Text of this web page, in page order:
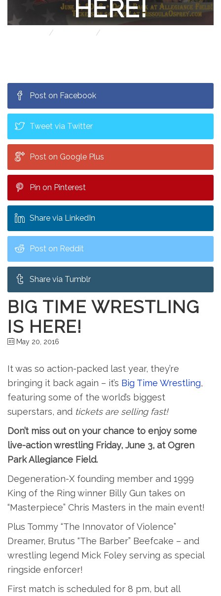
HERE!
Post on Facebook
Tweet via Twitter
Post on Google Plus
Pin on Pinterest
Share via LinkedIn
Post on Reddit
Share via Tumblr
BIG TIME WRESTLING
IS HERE!
May 20, 2016
It was so action-packed last year, they’re
bringing it back again – it’s Big Time Wrestling,
featuring some of the world’s biggest
superstars, and tickets are selling fast!
Don’t miss out on your chance to enjoy some
live-action wrestling Friday, June 3, at Ogren
Park Allegiance Field.
Degeneration-X founding member and 1999
King of the Ring winner Billy Gun takes on
“Masterpiece” Chris Masters in the main event!
Plus Tommy “The Innovator of Violence”
Dreamer, Brutus “The Barber” Beefcake – and
wrestling legend Mick Foley serving as special
ringside enforcer!
First match is scheduled for 8 pm, but all